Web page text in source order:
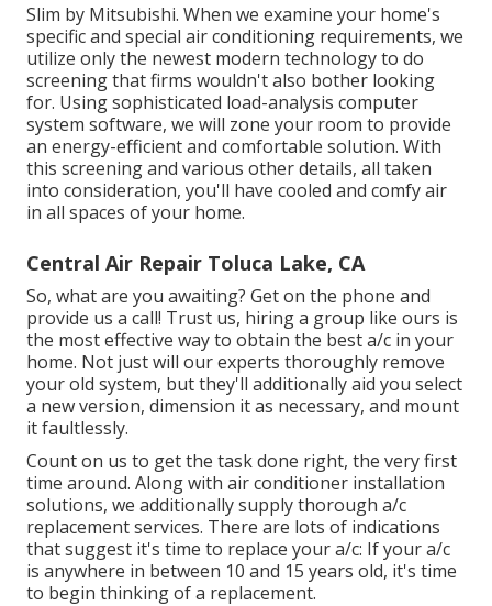
Slim by Mitsubishi. When we examine your home's
specific and special air conditioning requirements, we
utilize only the newest modern technology to do
screening that firms wouldn't also bother looking
for. Using sophisticated load-analysis computer
system software, we will zone your room to provide
an energy-efficient and comfortable solution. With
this screening and various other details, all taken
into consideration, you'll have cooled and comfy air
in all spaces of your home.
Central Air Repair Toluca Lake, CA
So, what are you awaiting? Get on the phone and
provide us a call! Trust us, hiring a group like ours is
the most effective way to obtain the best a/c in your
home. Not just will our experts thoroughly remove
your old system, but they'll additionally aid you select
a new version, dimension it as necessary, and mount
it faultlessly.
Count on us to get the task done right, the very first
time around. Along with air conditioner installation
solutions, we additionally supply thorough a/c
replacement services. There are lots of indications
that suggest it's time to replace your a/c: If your a/c
is anywhere in between 10 and 15 years old, it's time
to begin thinking of a replacement.